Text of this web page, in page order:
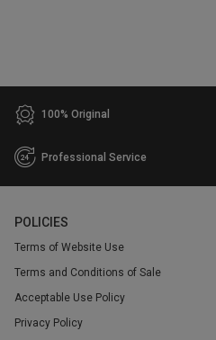
100% Original
Professional Service
POLICIES
Terms of Website Use
Terms and Conditions of Sale
Acceptable Use Policy
Privacy Policy